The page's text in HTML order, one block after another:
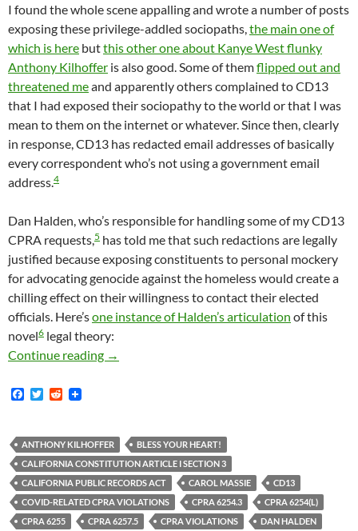
I found the whole scene appalling and wrote a number of posts
exposing these privilege-addled sociopaths,the main one of
which is here butthis other one about Kanye West flunky
Anthony Kilhoffer is also good. Some of themflipped out and
threatened meand apparently others complained to CD13
that I had exposed their sociopathy to the world or that I was
mean to them on the internet or whatever. Since then, clearly
in response, CD13 has redacted email addresses of basically
every correspondent who’s not using a government email
address.4
Dan Halden, who’s responsible for handling some of my CD13
CPRA requests,5 has told me that such redactions are legally
justified because exposing constituents to personal mockery
for advocating genocide against the homeless would create a
chilling effect on their willingness to contact their elected
officials. Here’sone instance of Halden’s articulation of this
novel6 legal theory:
Continue reading Mitch O’Farrell And The California Public
→
F
b
o
o
k
T
t
e
r
R
i
t
ANTHONY KILHOFFER
BLESS YOUR HEART!
CALIFORNIA CONSTITUTION ARTICLE I SECTION 3
CALIFORNIA PUBLIC RECORDS ACT
CAROL MASSIE
CD13
COVID-RELATED CPRA VIOLATIONS
CPRA 6254.3
CPRA 6254(L)
CPRA 6255
CPRA 6257.5 CPRA VIOLATIONS
DAN HALDEN